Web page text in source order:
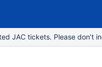
JAC tickets. Please don’t